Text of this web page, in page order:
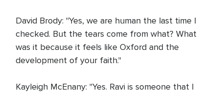
David Brody: "Yes, we are human the last time I
checked. But the tears come from what? What
was it because it feels like Oxford and the
development of your faith."
Kayleigh McEnany: "Yes. Ravi is someone that I